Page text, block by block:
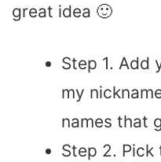
great idea 🙂
Step 1. Add
my
names that
Step 2. Pick